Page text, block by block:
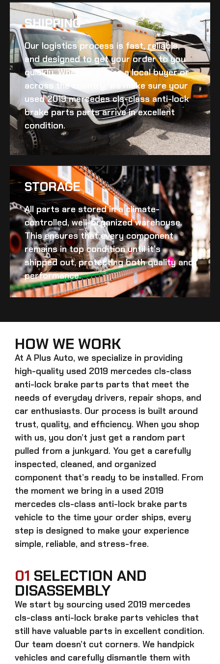
SHIPPING​
Our logistics process is fast, reliable,
and designed to get your order to you
quickly. Whether you’re a local buyer or
across the country, we make sure your
used 2019 mercedes cls-class anti-lock
brake partsparts arrive in excellent
condition.
STORAGE
All parts are stored in a climate-
controlled, well-organized warehouse.
This ensures that every component
remains in top condition until it’s
shipped out, protecting both quality and
performance.
HOW WE WORK
At A Plus Auto, we specialize in providing
high-quality used 2019 mercedes cls-class
anti-lock brake parts parts that meet the
needs of everyday drivers, repair shops, and
car enthusiasts. Our process is built around
trust, quality, and efficiency. When you shop
with us, you don’t just get a random part
pulled from a junkyard. You get a carefully
inspected, cleaned, and organized
component that’s ready to be installed. From
the moment we bring in a used 2019
mercedes cls-class anti-lock brake parts
vehicle to the time your order ships, every
step is designed to make your experience
simple, reliable, and stress-free.
01 SELECTION AND
DISASSEMBLY
We start by sourcing used 2019 mercedes
cls-class anti-lock brake parts vehicles that
still have valuable parts in excellent condition.
Our team doesn’t cut corners. We handpick
vehicles and carefully dismantle them with